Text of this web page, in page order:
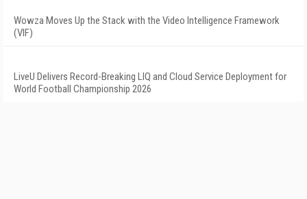
Wowza Moves Up the Stack with the Video Intelligence Framework
(VIF)
LiveU Delivers Record-Breaking LIQ and Cloud Service Deployment for
World Football Championship 2026